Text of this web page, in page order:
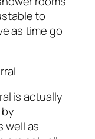
to
as time go
is actually
well as